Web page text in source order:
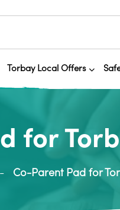
Torbay Local Offers
for
Co-Parent Pad for